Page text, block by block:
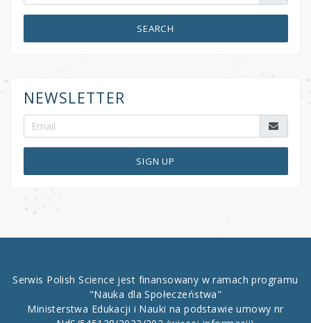
SEARCH
NEWSLETTER
SIGN UP
Serwis Polish Science jest finansowany w ramach programu
"Nauka dla Społeczeństwa"
Ministerstwa Edukacji i Nauki na podstawie umowy nr